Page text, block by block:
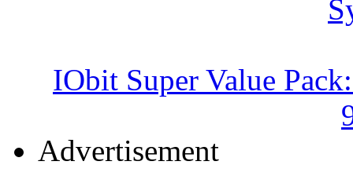
IObit Super Value
Advertisement